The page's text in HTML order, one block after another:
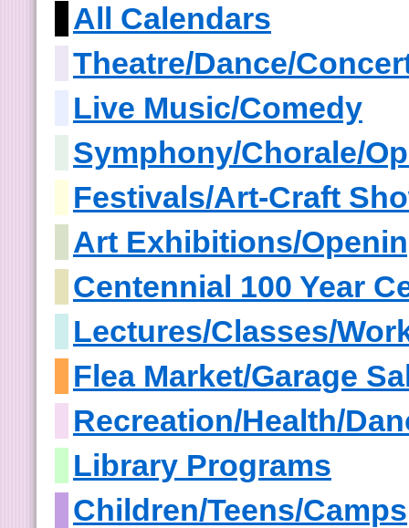
All Calendars
Theatre/Dance/
Live Music/Comedy
Symphony/Chorale/
Festivals/Art-Craft
Art Exhibitions/
Centennial 100 Year
Lectures/Classes/
Flea Market/Garage
Recreation/Health/
Library Programs
Children/Teens/Camps